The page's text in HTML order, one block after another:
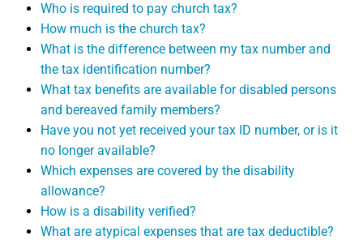
Who is required to pay church tax?
How much is the church tax?
What is the difference between my tax number and
the tax identification number?
What tax benefits are available for disabled persons
and bereaved family members?
Have you not yet received your tax ID number, or is it
no longer available?
Which expenses are covered by the disability
allowance?
How is a disability verified?
What are atypical expenses that are tax deductible?